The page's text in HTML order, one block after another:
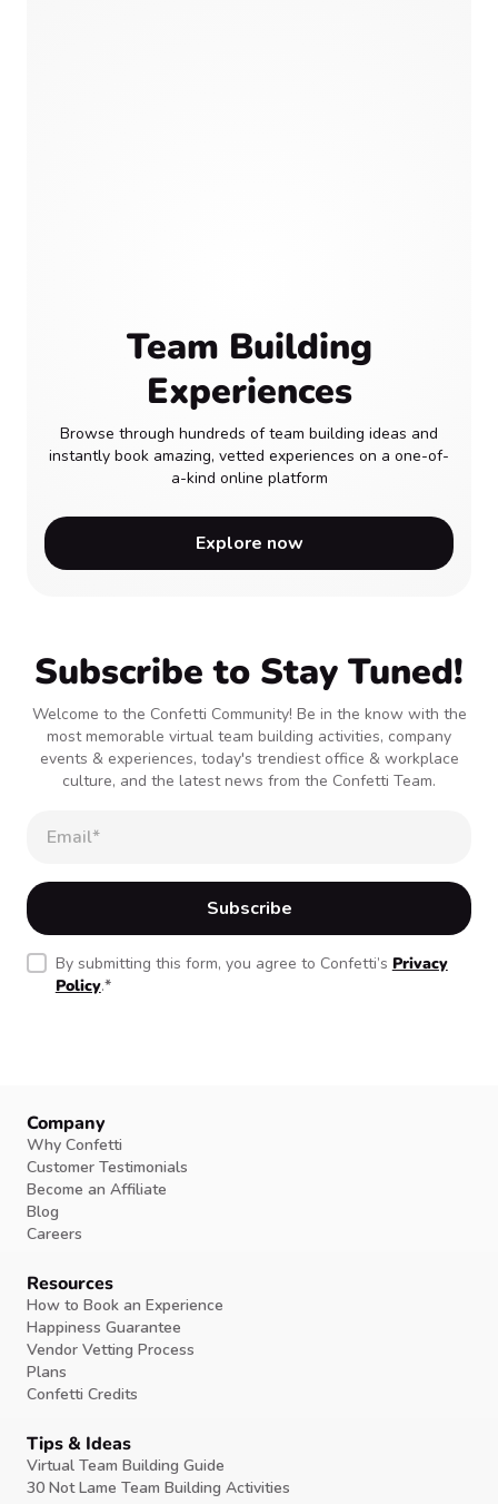
Team Building
Experiences
Browse through hundreds of team building ideas and
instantly book amazing, vetted experiences on a one-of-
a-kind online platform
Explore now
Subscribe to Stay Tuned!
Welcome to the Confetti Community! Be in the know with the
most memorable virtual team building activities, company
events & experiences, today's trendiest office & workplace
culture, and the latest news from the Confetti Team.
By submitting this form, you agree to Confetti’s Privacy
Policy.*
Company
Why Confetti
Customer Testimonials
Become an Affiliate
Blog
Careers
Resources
How to Book an Experience
Happiness Guarantee
Vendor Vetting Process
Plans
Confetti Credits
Tips & Ideas
Virtual Team Building Guide
30 Not Lame Team Building Activities